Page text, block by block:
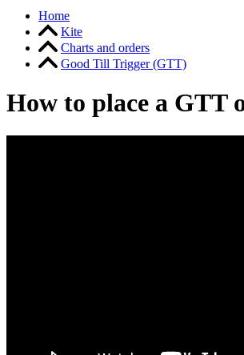
Home
Kite
Charts and orders
Good Till Trigger (GTT)
How to place a GTT